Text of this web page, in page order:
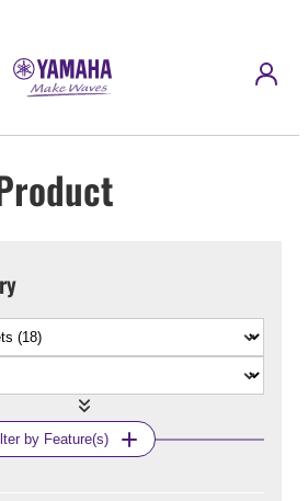
by Feature(s)